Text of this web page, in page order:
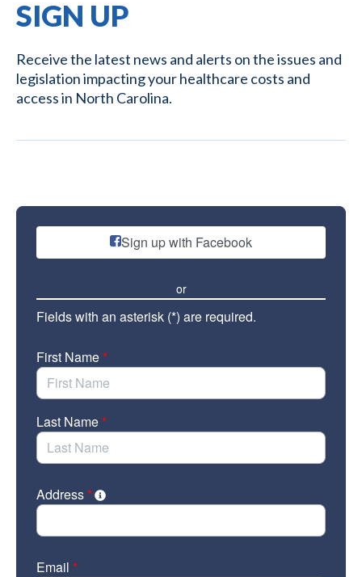
SIGN UP
Receive the latest news and alerts on the issues and
legislation impacting your healthcare costs and
access in North Carolina.